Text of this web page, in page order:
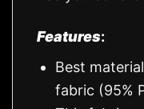
Features:
Best
fabric (95%